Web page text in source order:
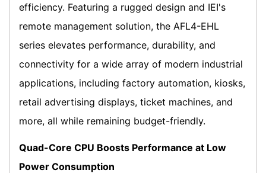
efficiency. Featuring a rugged design and IEI's
remote management solution, the AFL4-EHL
series elevates performance, durability, and
connectivity for a wide array of modern industrial
applications, including factory automation, kiosks,
retail advertising displays, ticket machines, and
more, all while remaining budget-friendly.
Quad-Core CPU Boosts Performance at Low
Power Consumption